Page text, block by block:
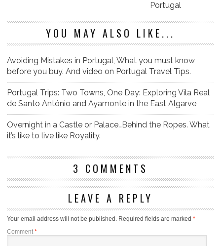
Portugal
YOU MAY ALSO LIKE...
Avoiding Mistakes in Portugal, What you must know
before you buy. And video on Portugal Travel Tips.
Portugal Trips: Two Towns, One Day: Exploring Vila Real
de Santo António and Ayamonte in the East Algarve
Overnight in a Castle or Palace…Behind the Ropes. What
it’s like to live like Royality.
3 COMMENTS
LEAVE A REPLY
Your email address will not be published. Required fields are marked *
Comment *